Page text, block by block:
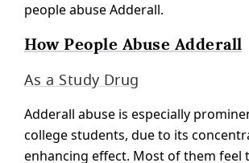
people abuse Adderall.
How People Abuse Adderall
As a Study Drug
Adderall abuse is especially
college students, due to its
enhancing effect. Most of them feel